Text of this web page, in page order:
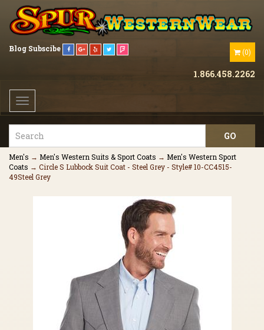
(0)
Blog Subscibe
1.866.458.2262
Toggle
navigation
Men's → Men's Western Suits & Sport Coats → Men's Western Sport
Coats → Circle S Lubbock Suit Coat - Steel Grey - Style# 10-CC4515-
49Steel Grey